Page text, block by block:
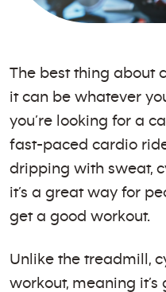
The best thing about
it can be whatever
you’re looking for a
fast-paced cardio
dripping with sweat,
it’s a great way for
get a good workout.
Unlike the treadmill,
workout, meaning